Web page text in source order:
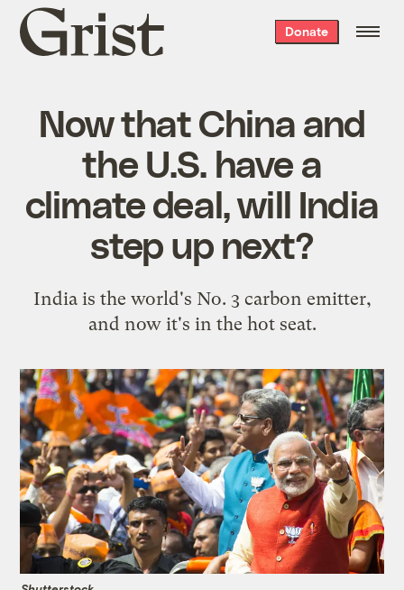
Grist
home
Donate
Now that China and
the U.S. have a
climate deal, will India
step up next?
India is the world's No. 3 carbon emitter,
and now it's in the hot seat.